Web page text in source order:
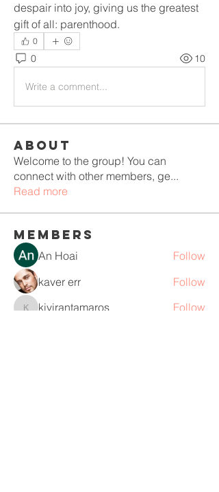
despair into joy, giving us the greatest
gift of all: parenthood.
0
0 10
Write a comment...
About
Welcome to the group! You can
connect with other members, ge...
Read more
Members
An Hoai
Follow
kaver err
Follow
kivirantamaros
kivirantamaros
Follow